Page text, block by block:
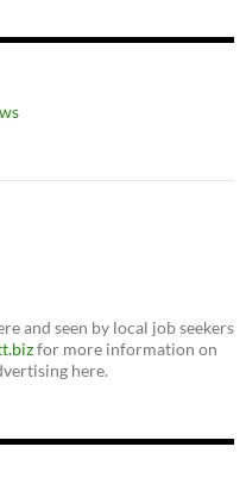
and seen by local job seekers
for more information on
here.